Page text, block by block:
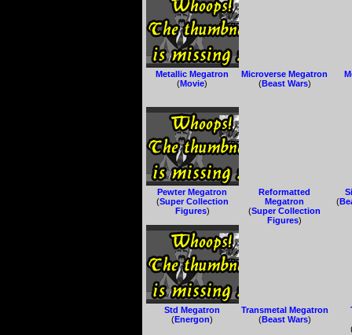
Metallic Megatron
(Movie)
Microverse Megatron
(Beast Wars)
Pewter Megatron
(Super Collection
Figures)
Reformatted
Megatron
(Super Collection
Figures)
(
Std Megatron
(Energon)
Transmetal Megatron
(Beast Wars)